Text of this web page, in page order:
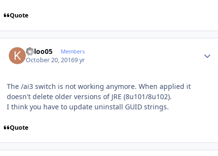
Quote
keloo05 Members
October 20, 20169 yr
The /ai3 switch is not working anymore. When applied it
doesn't delete older versions of JRE (8u101/8u102).
I think you have to update uninstall GUID strings.
Quote